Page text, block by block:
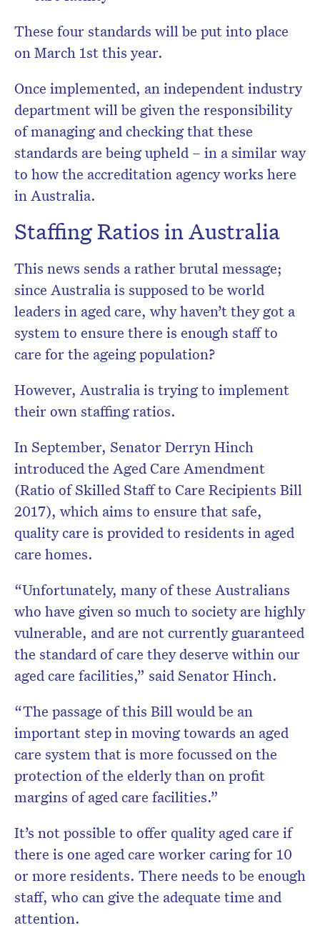
These four standards will be put into place
on March 1st this year.
Once implemented, an independent industry
department will be given the responsibility
of managing and checking that these
standards are being upheld – in a similar way
to how the accreditation agency works here
in Australia.
Staffing Ratios in Australia
This news sends a rather brutal message;
since Australia is supposed to be world
leaders in aged care, why haven’t they got a
system to ensure there is enough staff to
care for the ageing population?
However, Australia is trying to implement
their own staffing ratios.
In September, Senator Derryn Hinch
introduced the Aged Care Amendment
(Ratio of Skilled Staff to Care Recipients Bill
2017), which aims to ensure that safe,
quality care is provided to residents in aged
care homes.
“Unfortunately, many of these Australians
who have given so much to society are highly
vulnerable, and are not currently guaranteed
the standard of care they deserve within our
aged care facilities,” said Senator Hinch.
“The passage of this Bill would be an
important step in moving towards an aged
care system that is more focussed on the
protection of the elderly than on profit
margins of aged care facilities.”
It’s not possible to offer quality aged care if
there is one aged care worker caring for 10
or more residents. There needs to be enough
staff, who can give the adequate time and
attention.